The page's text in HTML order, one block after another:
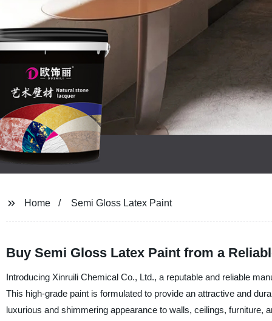
Home Semi Gloss Latex Paint
Buy Semi Gloss Latex Paint from a
Introducing Xinruili Chemical Co., Ltd., a reputable and reliable
This high-grade paint is formulated to provide an attractive and
luxurious and shimmering appearance to walls, ceilings, furniture,